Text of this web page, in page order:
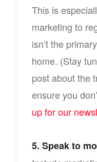
This is
marketing to
isn’t the
home. (Stay
post about the
ensure you
up for our
5. Speak to